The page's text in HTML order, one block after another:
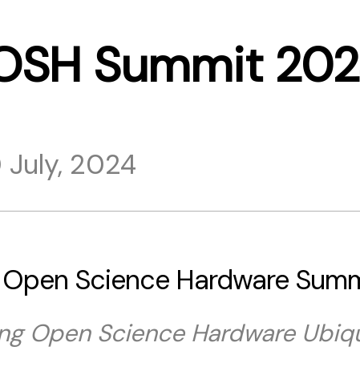
Summit
July, 2024
Science Hardware
Open Science Hardware